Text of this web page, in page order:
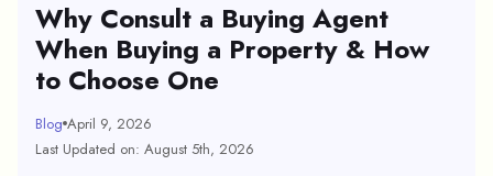
Why Consult a Buying Agent
When Buying a Property & How
to Choose One
Blog April 9, 2026
Last Updated on: August 5th, 2026